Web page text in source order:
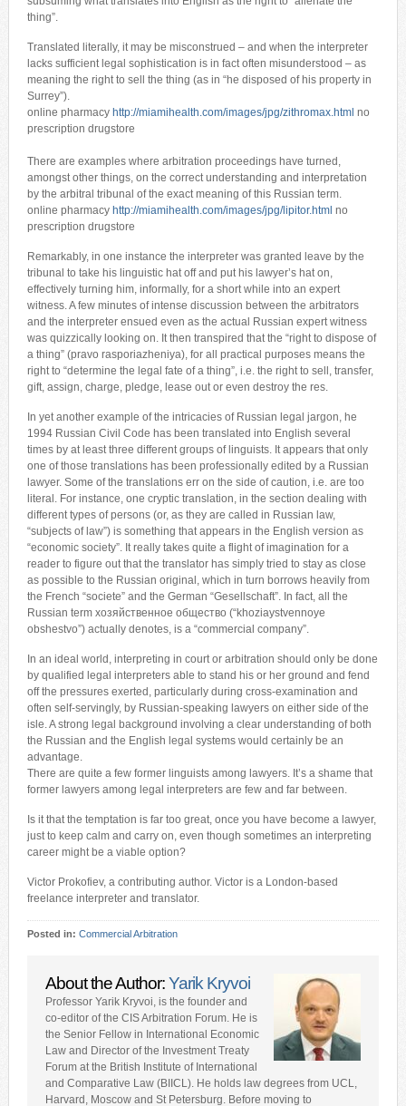
thing”.
Translated literally, it may be misconstrued – and when the interpreter
lacks sufficient legal sophistication is in fact often misunderstood – as
meaning the right to sell the thing (as in “he disposed of his property in
Surrey”).
online pharmacy http://miamihealth.com/images/jpg/zithromax.html no
prescription drugstore
There are examples where arbitration proceedings have turned,
amongst other things, on the correct understanding and interpretation
by the arbitral tribunal of the exact meaning of this Russian term.
online pharmacy http://miamihealth.com/images/jpg/lipitor.html no
prescription drugstore
Remarkably, in one instance the interpreter was granted leave by the
tribunal to take his linguistic hat off and put his lawyer’s hat on,
effectively turning him, informally, for a short while into an expert
witness. A few minutes of intense discussion between the arbitrators
and the interpreter ensued even as the actual Russian expert witness
was quizzically looking on. It then transpired that the “right to dispose of
a thing” (pravo rasporiazheniya), for all practical purposes means the
right to “determine the legal fate of a thing”, i.e. the right to sell, transfer,
gift, assign, charge, pledge, lease out or even destroy the res.
In yet another example of the intricacies of Russian legal jargon, he
1994 Russian Civil Code has been translated into English several
times by at least three different groups of linguists. It appears that only
one of those translations has been professionally edited by a Russian
lawyer. Some of the translations err on the side of caution, i.e. are too
literal. For instance, one cryptic translation, in the section dealing with
different types of persons (or, as they are called in Russian law,
“subjects of law”) is something that appears in the English version as
“economic society”. It really takes quite a flight of imagination for a
reader to figure out that the translator has simply tried to stay as close
as possible to the Russian original, which in turn borrows heavily from
the French “societe” and the German “Gesellschaft”. In fact, all the
Russian term хозяйственное общество (“khoziaystvennoye
obshestvo”) actually denotes, is a “commercial company”.
In an ideal world, interpreting in court or arbitration should only be done
by qualified legal interpreters able to stand his or her ground and fend
off the pressures exerted, particularly during cross-examination and
often self-servingly, by Russian-speaking lawyers on either side of the
isle. A strong legal background involving a clear understanding of both
the Russian and the English legal systems would certainly be an
advantage.
There are quite a few former linguists among lawyers. It’s a shame that
former lawyers among legal interpreters are few and far between.
Is it that the temptation is far too great, once you have become a lawyer,
just to keep calm and carry on, even though sometimes an interpreting
career might be a viable option?
Victor Prokofiev, a contributing author. Victor is a London-based
freelance interpreter and translator.
Posted in: Commercial Arbitration
About the Author:Yarik Kryvoi
Professor Yarik Kryvoi, is the founder and
co-editor of the CIS Arbitration Forum. He is
the Senior Fellow in International Economic
Law and Director of the Investment Treaty
Forum at the British Institute of International
and Comparative Law (BIICL). He holds law degrees from UCL,
Harvard, Moscow and St Petersburg. Before moving to